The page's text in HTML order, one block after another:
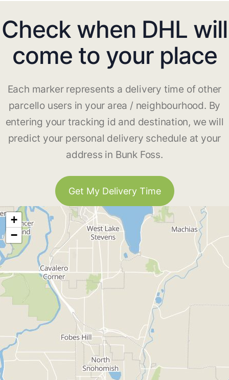
Check when DHL will
come to your place
Each marker represents a delivery time of other
parcello users in your area / neighbourhood. By
entering your tracking id and destination, we will
predict your personal delivery schedule at your
address in Bunk Foss.
Get My Delivery Time
+
−